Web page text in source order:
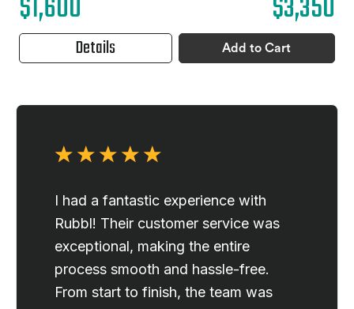
$1,600 $3,350
Details Add to Cart